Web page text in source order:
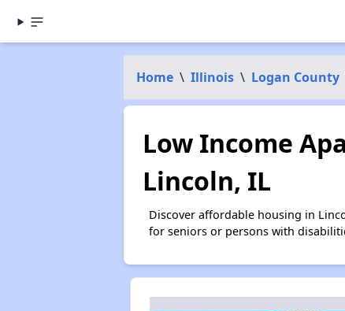
Home \ Illinois \ Logan County
Low Income
Lincoln, IL
Discover affordable housing in
for seniors or persons with